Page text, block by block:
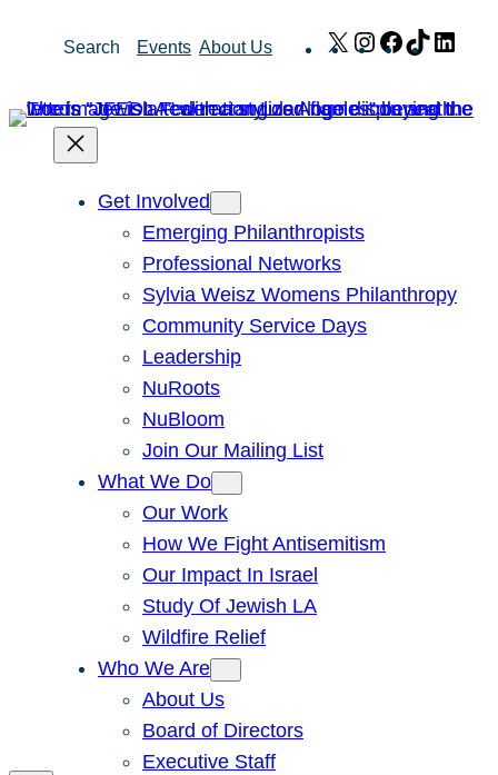
Search Events About Us X Instagram
Facebook
TikTok
Get Involved
Emerging Philanthropists
Professional Networks
Sylvia Weisz Womens Philanthropy
Community Service Days
Leadership
NuRoots
NuBloom
Join Our Mailing List
What We Do
Our Work
How We Fight Antisemitism
Our Impact In Israel
Study Of Jewish LA
Wildfire Relief
Who We Are
About Us
Board of Directors
Executive Staff